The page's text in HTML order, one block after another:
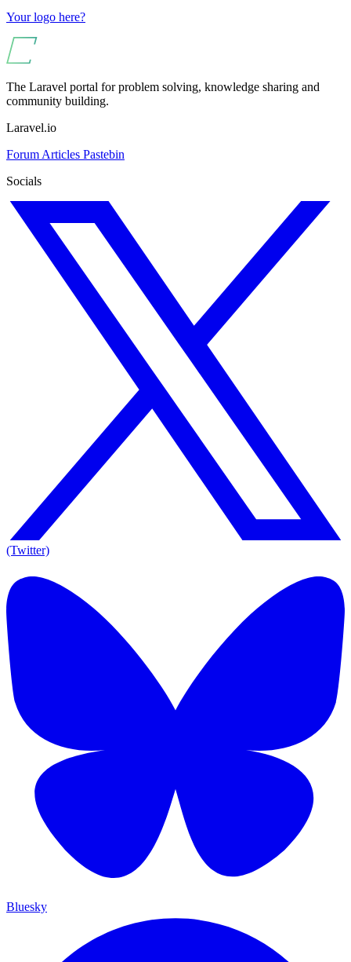
Your logo here?
The Laravel portal for problem solving, knowledge sharing and
community building.
Laravel.io
Forum Articles Pastebin
Socials
(Twitter)
Bluesky